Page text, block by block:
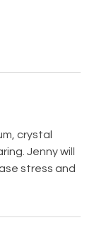
crystal
Jenny will
stress and